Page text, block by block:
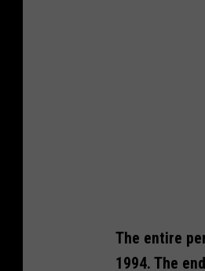
The entire
1994. The